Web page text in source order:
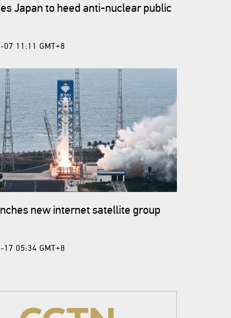
Japan to heed anti-nuclear public
11:11 GMT+8
new internet satellite group
05:34 GMT+8